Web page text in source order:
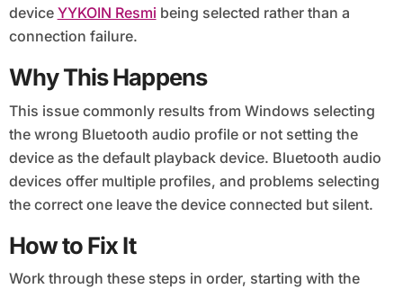
device YYKOIN Resmi being selected rather than a
connection failure.
Why This Happens
This issue commonly results from Windows selecting
the wrong Bluetooth audio profile or not setting the
device as the default playback device. Bluetooth audio
devices offer multiple profiles, and problems selecting
the correct one leave the device connected but silent.
How to Fix It
Work through these steps in order, starting with the